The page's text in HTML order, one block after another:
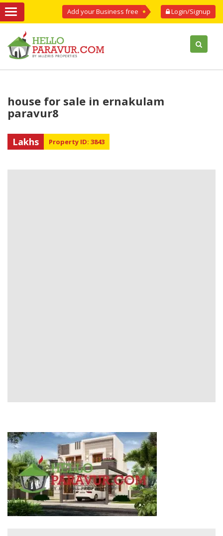
Login/Signup
Add your Business free
house for sale in ernakulam
paravur8
Lakhs Property ID: 3843